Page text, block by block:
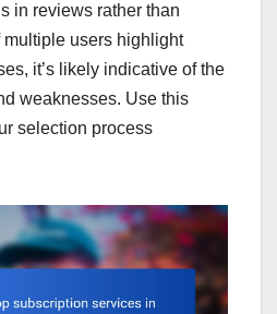
in reviews rather than
multiple users highlight
it’s likely indicative of the
weaknesses. Use this
selection process